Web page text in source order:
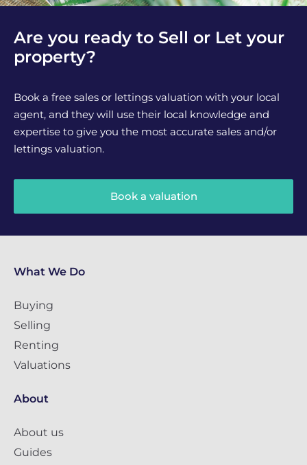
Are you ready to Sell or Let your
property?
Book a free sales or lettings valuation with your local
agent, and they will use their local knowledge and
expertise to give you the most accurate sales and/or
lettings valuation.
Book a valuation
What We Do
Buying
Selling
Renting
Valuations
About
About us
Guides